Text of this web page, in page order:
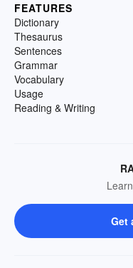
FEATURES
Dictionary
Thesaurus
Sentences
Grammar
Vocabulary
Usage
Reading & Writing
Get